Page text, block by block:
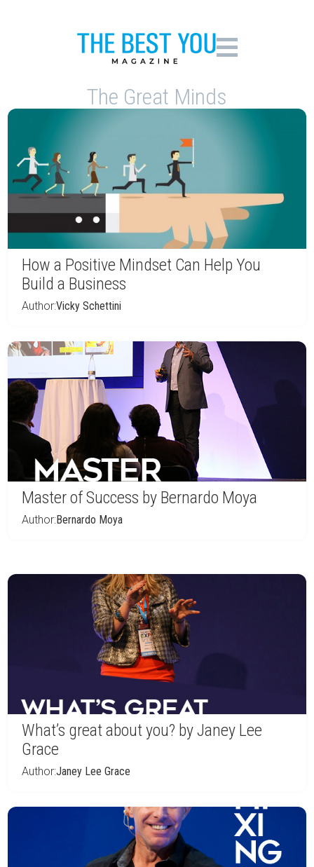
The Great Minds
How a Positive Mindset Can Help You
Build a Business
Author:Vicky Schettini
Master of Success by Bernardo Moya
Author:Bernardo Moya
What’s great about you? by Janey Lee
Grace
Author:Janey Lee Grace